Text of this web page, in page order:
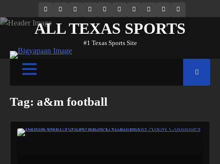
69.1k
Followers
Soundcloud
248.1k
Followers
134k
Followers
155k
Suscribers
Weibo Flickr
ALL TEXAS SPORTS
#1 Texas Sports Site
Tag: a&m football